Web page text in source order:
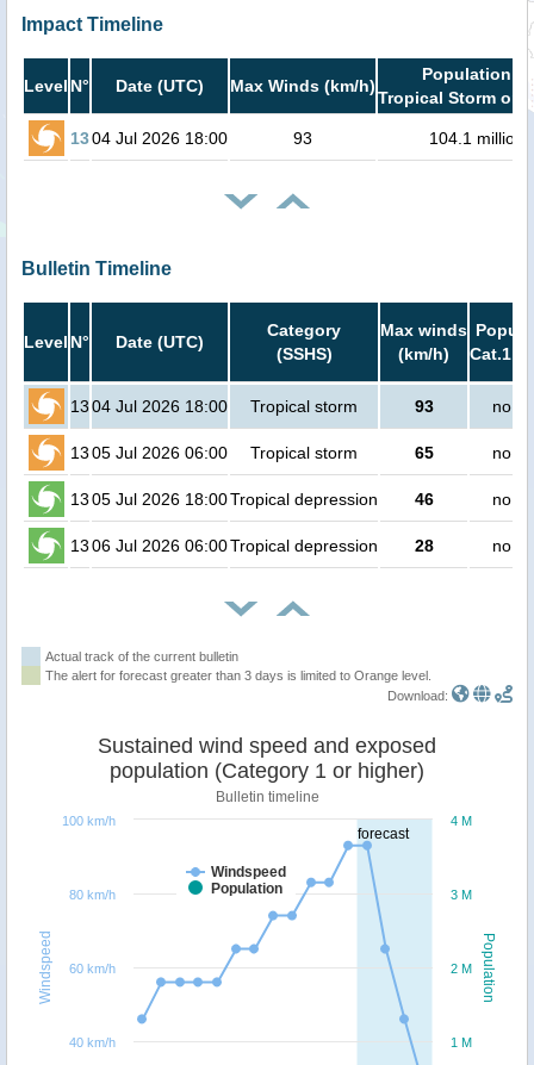
Impact Timeline
Level N° Date (UTC) Max Winds (km/h)
Population in
Tropical Storm or
1304 Jul 2026 18:00 93 104.1 million
Bulletin Timeline
Level N° Date (UTC)
Category
(SSHS)
Max winds
(km/h)
Cat.1
1304 Jul 2026 18:00 Tropical storm 93 no
1305 Jul 2026 06:00 Tropical storm 65 no
1305 Jul 2026 18:00Tropical depression 46 no
1306 Jul 2026 06:00Tropical depression 28 no
Actual track of the current bulletin
The alert for forecast greater than 3 days is limited to Orange level.
Download:
forecast
Population
Windspeed
Sustained wind speed and exposed
population (Category 1 or higher)
Bulletin timeline
Windspeed
Population
1 M
2 M
3 M
4 M
40 km/h
60 km/h
80 km/h
100 km/h